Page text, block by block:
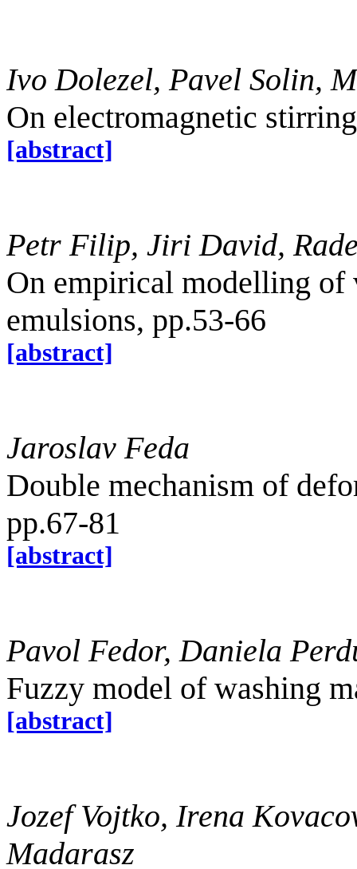
Ivo Dolezel, Pavel Solin,
On electromagnetic
[abstract]
Petr Filip, Jiri David,
On empirical modelling of
emulsions, pp.53-66
[abstract]
Jaroslav Feda
Double mechanism of
pp.67-81
[abstract]
Pavol Fedor, Daniela
Fuzzy model of washing
[abstract]
Jozef Vojtko, Irena
Madarasz